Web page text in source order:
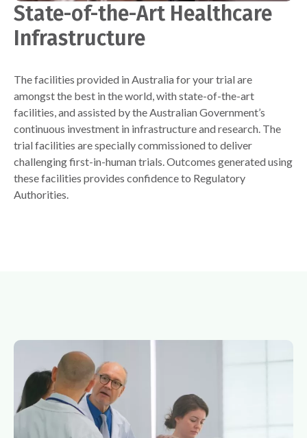
State-of-the-Art Healthcare
Infrastructure
The facilities provided in Australia for your trial are
amongst the best in the world, with state-of-the-art
facilities, and assisted by the Australian Government’s
continuous investment in infrastructure and research. The
trial facilities are specially commissioned to deliver
challenging first-in-human trials. Outcomes generated using
these facilities provides confidence to Regulatory
Authorities.